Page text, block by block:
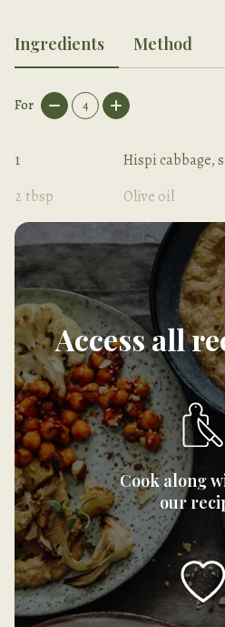
Ingredients Method
For 4
1
Hispi cabbage,
2 tbsp
Olive oil
1
Sea salt
Access all
Cook along
our